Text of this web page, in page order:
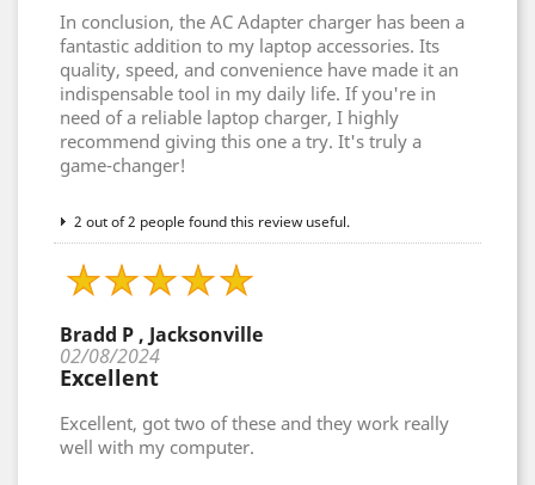
In conclusion, the AC Adapter charger has been a
fantastic addition to my laptop accessories. Its
quality, speed, and convenience have made it an
indispensable tool in my daily life. If you're in
need of a reliable laptop charger, I highly
recommend giving this one a try. It's truly a
game-changer!
2 out of 2 people found this review useful.
Bradd P , Jacksonville
02/08/2024
Excellent
Excellent, got two of these and they work really
well with my computer.